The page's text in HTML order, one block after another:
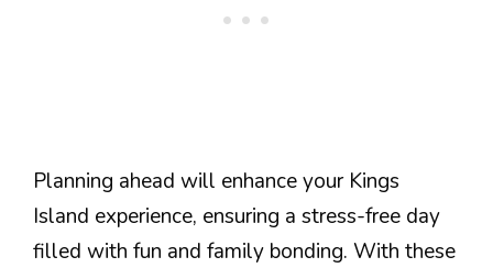
Planning ahead will enhance your Kings
Island experience, ensuring a stress-free day
filled with fun and family bonding. With these